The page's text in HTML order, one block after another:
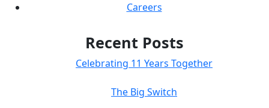
Careers
Recent Posts
Celebrating 11 Years Together
The Big Switch